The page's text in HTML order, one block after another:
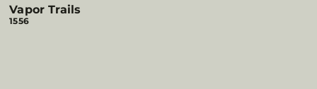
Vapor Trails
1556